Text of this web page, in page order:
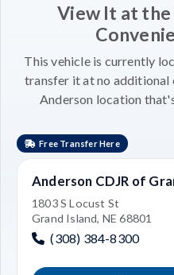
View It at
This vehicle is currently
transfer it at no additional
Anderson location
Free Transfer Here
Anderson CDJR of
1803 S Locust St
Grand Island, NE 68801
(308) 384-8300